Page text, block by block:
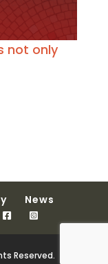
not only
News
Reserved.